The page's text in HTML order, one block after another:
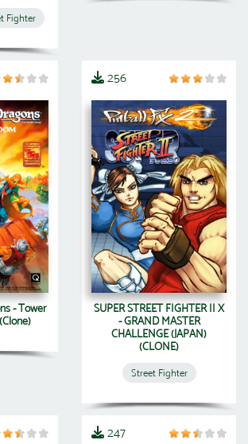
Fighter
- Tower
256
SUPER STREET FIGHTER II X
- GRAND MASTER
CHALLENGE (JAPAN)
(CLONE)
Street Fighter
247